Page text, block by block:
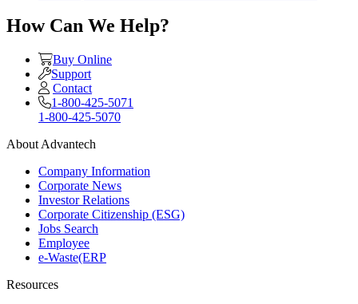
How Can We Help?
Buy Online
Support
Contact
1-800-425-5071
1-800-425-5070
About Advantech
Company Information
Corporate News
Investor Relations
Corporate Citizenship (ESG)
Jobs Search
Employee
e-Waste(ERP
Resources